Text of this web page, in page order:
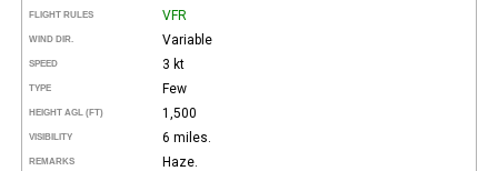
FLIGHT RULES VFR
WIND DIR. Variable
SPEED 3 kt
TYPE Few
HEIGHT AGL (FT) 1,500
VISIBILITY 6 miles.
REMARKS Haze.